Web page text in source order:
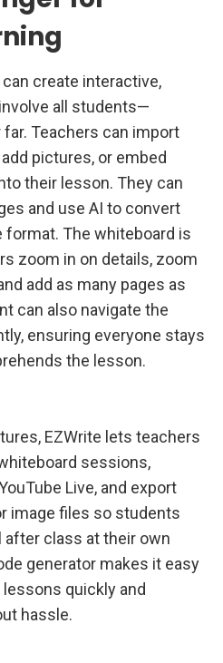
create interactive,
all students—
far. Teachers can import
pictures, or embed
their lesson. They can
and use AI to convert
format. The whiteboard is
zoom in on details, zoom
add as many pages as
can also navigate the
ensuring everyone stays
the lesson.
EZWrite lets teachers
sessions,
Live, and export
image files so students
after class at their own
generator makes it easy
quickly and
hassle.